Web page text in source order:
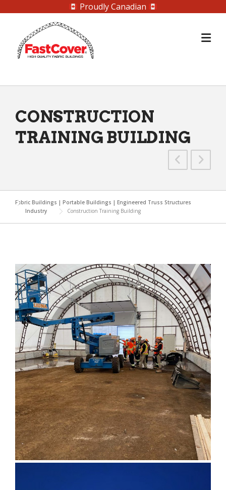
Proudly Canadian
content
CONSTRUCTION
TRAINING BUILDING
Fabric Buildings | Portable Buildings | Engineered Truss Structures
Industry
Construction Training Building